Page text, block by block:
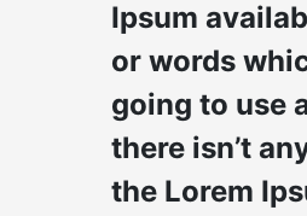
Ipsum
or words
going to use
there isn’t
the Lorem